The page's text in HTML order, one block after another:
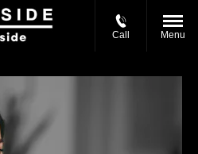
Call Menu